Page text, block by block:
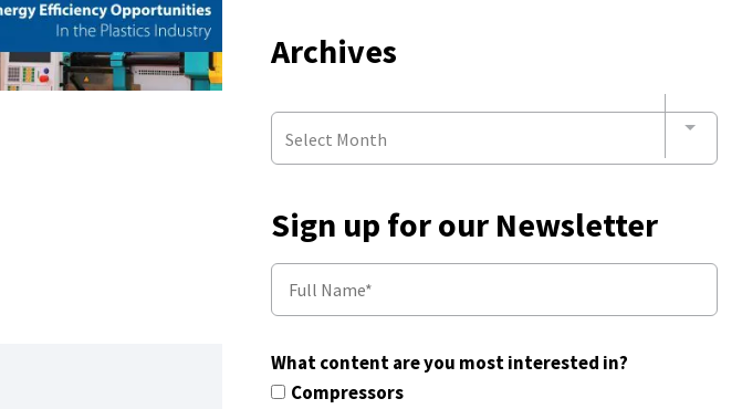
Archives
Select Month
Sign up for our Newsletter
What content are you most interested in?
Compressors